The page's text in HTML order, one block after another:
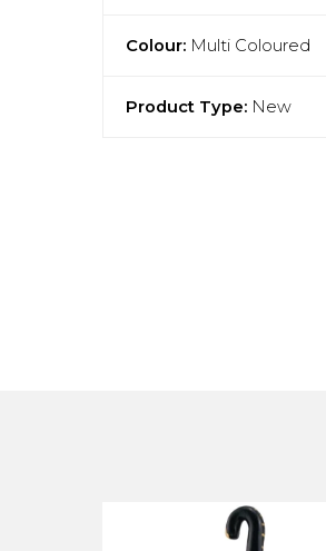
Colour: Multi Coloured
Product Type: New